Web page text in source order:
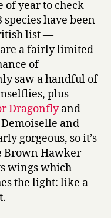
of year to check
species have been
list —
are a fairly limited
of
saw a handful of
plus
Dragonflyand
and
gorgeous, so it’s
Brown Hawker
wings which
the light: like a